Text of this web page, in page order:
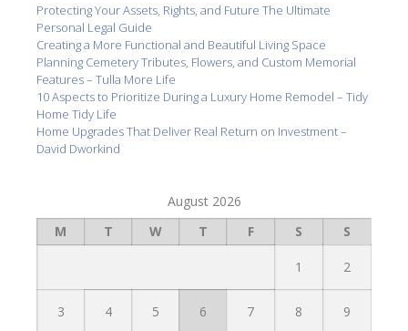
Protecting Your Assets, Rights, and Future The Ultimate
Personal Legal Guide
Creating a More Functional and Beautiful Living Space
Planning Cemetery Tributes, Flowers, and Custom Memorial
Features – Tulla More Life
10 Aspects to Prioritize During a Luxury Home Remodel – Tidy
Home Tidy Life
Home Upgrades That Deliver Real Return on Investment –
David Dworkind
August 2026
M
T W T F S S
1 2
3 4 5 6 7 8 9